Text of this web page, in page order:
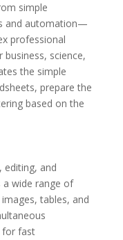
simple
and automation—
professional
business, science,
the simple
prepare the
based on the
and
wide range of
tables, and
for fast